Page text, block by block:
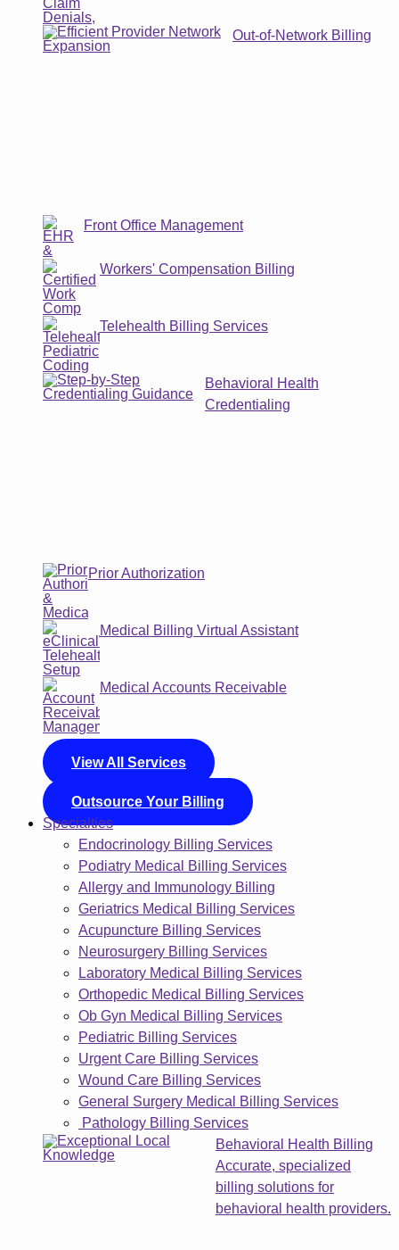
Out-of-Network Billing
Front Office Management
Workers' Compensation Billing
Telehealth Billing Services
Behavioral Health
Credentialing
Prior Authorization
Medical Billing Virtual Assistant
Medical Accounts Receivable
View All Services
Outsource Your Billing
Specialties
Endocrinology Billing Services
Podiatry Medical Billing Services
Allergy and Immunology Billing
Geriatrics Medical Billing Services
Acupuncture Billing Services
Neurosurgery Billing Services
Laboratory Medical Billing Services
Orthopedic Medical Billing Services
Ob Gyn Medical Billing Services
Pediatric Billing Services
Urgent Care Billing Services
Wound Care Billing Services
General Surgery Medical Billing Services
Pathology Billing Services
Behavioral Health Billing
Accurate, specialized
billing solutions for
behavioral health providers.